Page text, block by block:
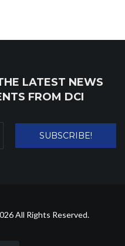
LATEST NEWS
FROM DCI
SUBSCRIBE!
All Rights Reserved.